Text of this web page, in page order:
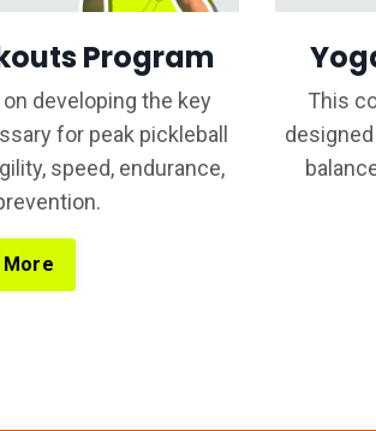
Program
developing the key
for peak pickleball
speed, endurance,
More
This